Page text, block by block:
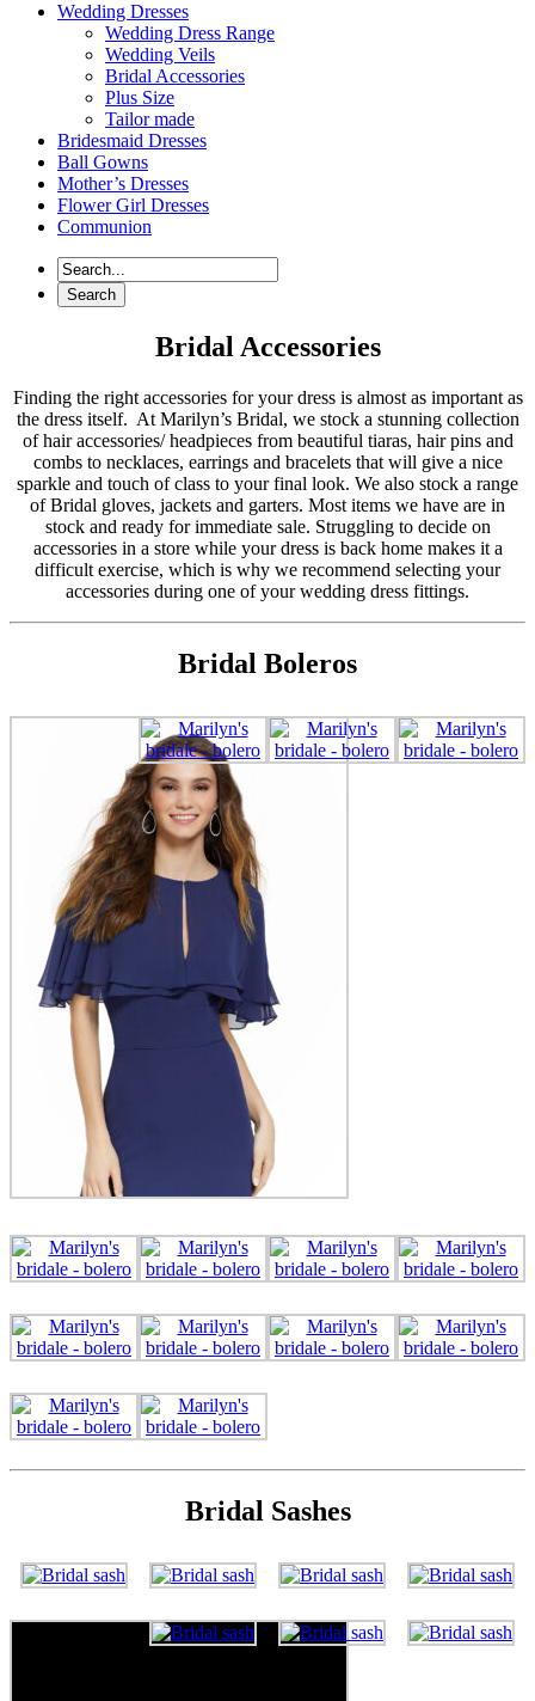
Wedding Dresses
Wedding Dress Range
Wedding Veils
Bridal Accessories
Plus Size
Tailor made
Bridesmaid Dresses
Ball Gowns
Mother’s Dresses
Flower Girl Dresses
Communion
Bridal Accessories
Finding the right accessories for your dress is almost as important as
the dress itself. At Marilyn’s Bridal, we stock a stunning collection
of hair accessories/ headpieces from beautiful tiaras, hair pins and
combs to necklaces, earrings and bracelets that will give a nice
sparkle and touch of class to your final look. We also stock a range
of Bridal gloves, jackets and garters. Most items we have are in
stock and ready for immediate sale. Struggling to decide on
accessories in a store while your dress is back home makes it a
difficult exercise, which is why we recommend selecting your
accessories during one of your wedding dress fittings.
Bridal Boleros
Bridal Sashes